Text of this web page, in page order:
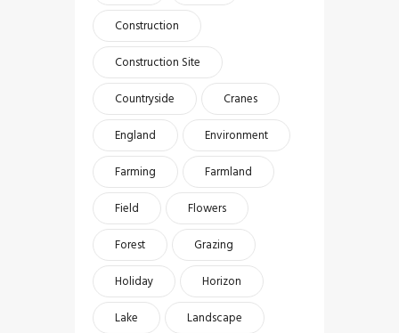
Construction
Construction Site
Countryside
Cranes
England
Environment
Farming
Farmland
Field
Flowers
Forest
Grazing
Holiday
Horizon
Lake
Landscape